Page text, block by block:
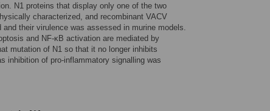
N1 proteins that display only one of the two
characterized, and recombinant VACV
their virulence was assessed in murine models.
and NF-κB activation are mediated by
mutation of N1 so that it no longer inhibits
inhibition of pro-inflammatory signalling was